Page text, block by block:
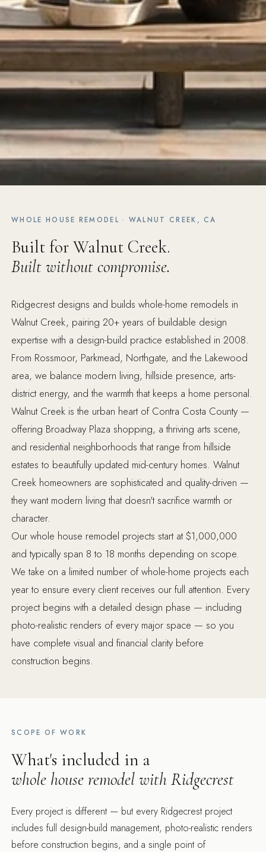
WHOLE HOUSE REMODEL · WALNUT CREEK, CA
Built for Walnut Creek.
Built without compromise.
Ridgecrest designs and builds whole-home remodels in
Walnut Creek, pairing 20+ years of buildable design
expertise with a design-build practice established in 2008.
From Rossmoor, Parkmead, Northgate, and the Lakewood
area, we balance modern living, hillside presence, arts-
district energy, and the warmth that keeps a home personal.
Walnut Creek is the urban heart of Contra Costa County —
offering Broadway Plaza shopping, a thriving arts scene,
and residential neighborhoods that range from hillside
estates to beautifully updated mid-century homes. Walnut
Creek homeowners are sophisticated and quality-driven —
they want modern living that doesn't sacrifice warmth or
character.
Our whole house remodel projects start at $1,000,000
and typically span 8 to 18 months depending on scope.
We take on a limited number of whole-home projects each
year to ensure every client receives our full attention. Every
project begins with a detailed design phase — including
photo-realistic renders of every major space — so you
have complete visual and financial clarity before
construction begins.
SCOPE OF WORK
What's included in a
whole house remodel with Ridgecrest
Every project is different — but every Ridgecrest project
includes full design-build management, photo-realistic renders
before construction begins, and a single point of